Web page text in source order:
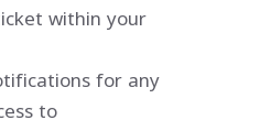
within your
for any
to